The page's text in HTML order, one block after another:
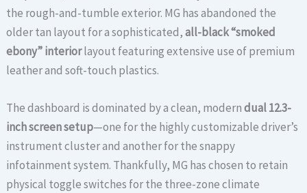
the rough-and-tumble exterior. MG has abandoned the
older tan layout for a sophisticated,all-black “smoked
ebony” interiorlayout featuring extensive use of premium
leather and soft-touch plastics.
The dashboard is dominated by a clean, moderndual 12.3-
inch screen setup—one for the highly customizable driver’s
instrument cluster and another for the snappy
infotainment system. Thankfully, MG has chosen to retain
physical toggle switches for the three-zone climate